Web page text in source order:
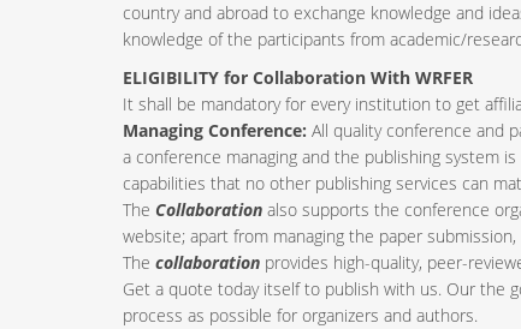
country and abroad to exchange knowledge and
knowledge of the participants from academic/
ELIGIBILITY for Collaboration With WRFER
It shall be mandatory for every institution to get
Managing Conference: All quality conference and
a conference managing and the publishing system
capabilities that no other publishing services can
The Collaboration also supports the conference
website; apart from managing the paper
The collaboration provides high-quality, peer-
Get a quote today itself to publish with us. Our the
process as possible for organizers and authors.